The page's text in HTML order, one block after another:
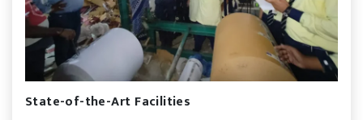
State-of-the-Art Facilities